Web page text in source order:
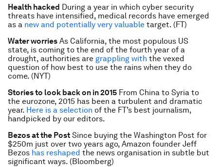
Health hacked During a year in which cyber security
threats have intensified, medical records have emerged
as a new and potentially very valuable target. (FT)
Water worries As California, the most populous US
state, is coming to the end of the fourth year of a
drought, authorities are grappling with the vexed
question of how best to use the rains when they do
come. (NYT)
Stories to look back on in 2015 From China to Syria to
the eurozone, 2015 has been a turbulent and dramatic
year. Here is a selection of the FT’s best journalism,
handpicked by our editors.
Bezos at the Post Since buying the Washington Post for
$250m just over two years ago, Amazon founder Jeff
Bezos has reshaped the news organisation in subtle but
significant ways. (Bloomberg)